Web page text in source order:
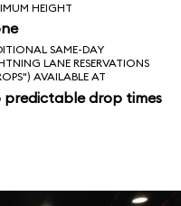
HEIGHT
SAME-DAY
LANE RESERVATIONS
AVAILABLE AT
predictable drop times